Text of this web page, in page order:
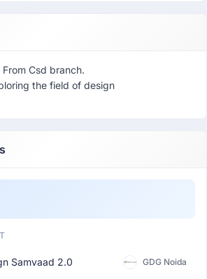
Csd branch.
the field of design
Samvaad 2.0 GDG Noida